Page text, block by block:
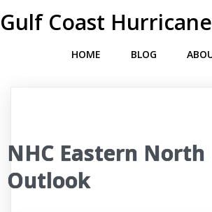
Gulf Coast
HOME BLOG
NHC Eastern North
Outlook